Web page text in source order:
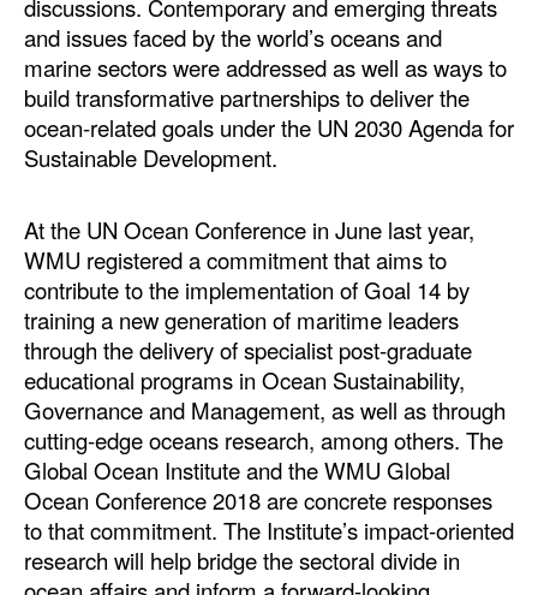
discussions. Contemporary and emerging threats
and issues faced by the world’s oceans and
marine sectors were addressed as well as ways to
build transformative partnerships to deliver the
ocean-related goals under the UN 2030 Agenda for
Sustainable Development.
At the UN Ocean Conference in June last year,
WMU registered a commitment that aims to
contribute to the implementation of Goal 14 by
training a new generation of maritime leaders
through the delivery of specialist post-graduate
educational programs in Ocean Sustainability,
Governance and Management, as well as through
cutting-edge oceans research, among others. The
Global Ocean Institute and the WMU Global
Ocean Conference 2018 are concrete responses
to that commitment. The Institute’s impact-oriented
research will help bridge the sectoral divide in